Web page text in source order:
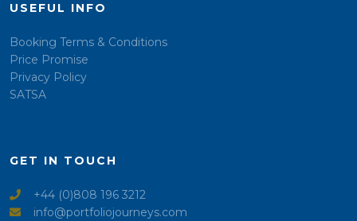
USEFUL INFO
Booking Terms & Conditions
Price Promise
Privacy Policy
SATSA
GET IN TOUCH
+44 (0)808 196 3212
info@portfoliojourneys.com